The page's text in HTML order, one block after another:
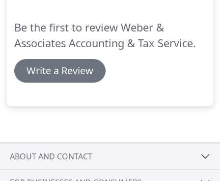
Be the first to review Weber &
Associates Accounting & Tax Service.
Write a Review
ABOUT AND CONTACT